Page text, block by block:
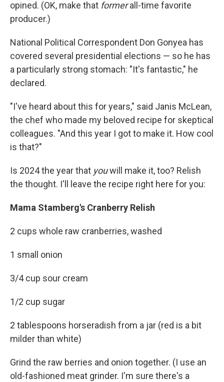
opined. (OK, make that formerall-time favorite
producer.)
National Political Correspondent Don Gonyea has
covered several presidential elections — so he has
a particularly strong stomach: "It's fantastic," he
declared.
"I've heard about this for years," said Janis McLean,
the chef who made my beloved recipe for skeptical
colleagues. "And this year I got to make it. How cool
is that?"
Is 2024 the year that youwill make it, too? Relish
the thought. I'll leave the recipe right here for you:
Mama Stamberg's Cranberry Relish
2 cups whole raw cranberries, washed
1 small onion
3/4 cup sour cream
1/2 cup sugar
2 tablespoons horseradish from a jar (red is a bit
milder than white)
Grind the raw berries and onion together. (I use an
old-fashioned meat grinder. I'm sure there's a